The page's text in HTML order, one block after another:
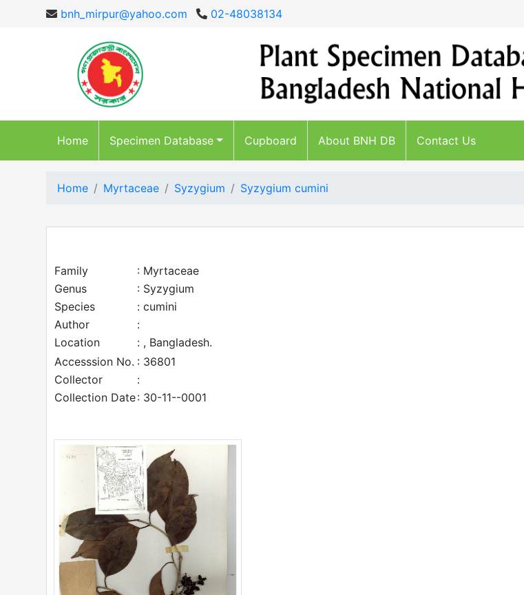
bnh_mirpur@yahoo.com 02-48038134
Home Specimen Database Cupboard About BNH DB Contact Us
Home Myrtaceae Syzygium Syzygium cumini
Family
: Myrtaceae
Genus
: Syzygium
Species
: cumini
Author
:
Location
: , Bangladesh.
Accesssion No. : 36801
Collector
:
Collection Date: 30-11--0001